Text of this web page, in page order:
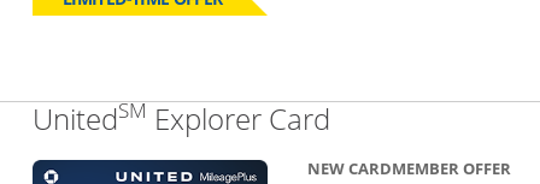
UnitedSM Explorer Card
NEW CARDMEMBER OFFER